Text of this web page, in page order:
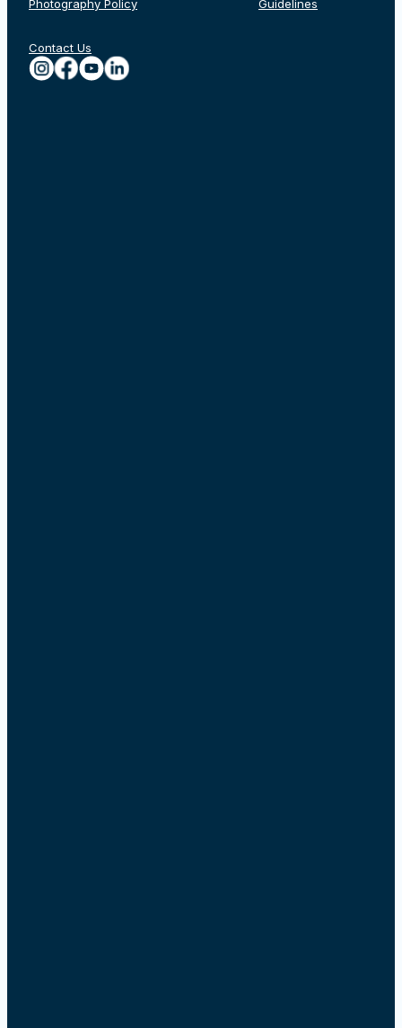
Photography Policy Guidelines
Contact Us